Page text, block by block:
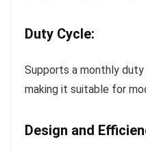
Duty Cycle:
Supports a monthly
making it suitable for
Design and